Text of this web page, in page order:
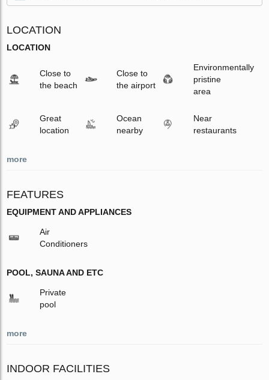
LOCATION
LOCATION
Close to
the beach
Close to
the airport
Environmentally
pristine
area
Great
location
Ocean
nearby
Near
restaurants
more
FEATURES
EQUIPMENT AND APPLIANCES
Air
Conditioners
POOL, SAUNA AND ETC
Private
pool
more
INDOOR FACILITIES